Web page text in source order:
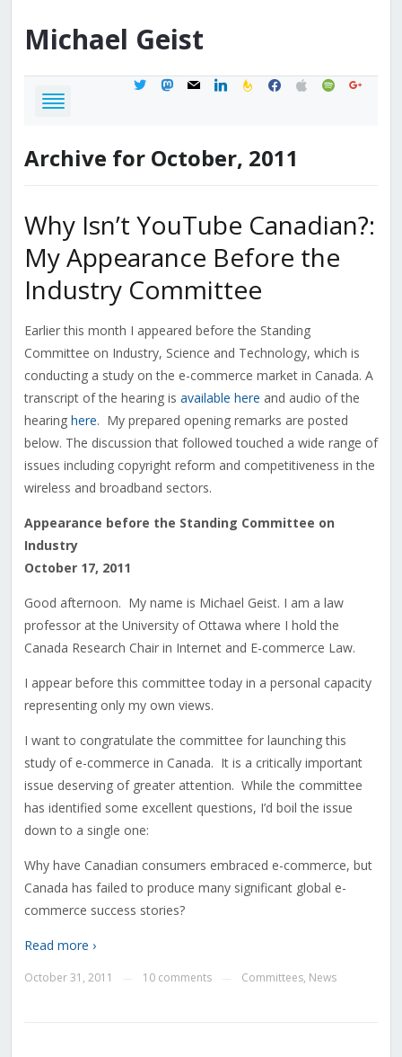
Michael Geist
twittermastodon
mail linkedinfeedburner
facebook
applespotifygoogle
Archive for October, 2011
Why Isn’t YouTube Canadian?:
My Appearance Before the
Industry Committee
Earlier this month I appeared before the Standing
Committee on Industry, Science and Technology, which is
conducting a study on the e-commerce market in Canada. A
transcript of the hearing is available here and audio of the
hearing here. My prepared opening remarks are posted
below. The discussion that followed touched a wide range of
issues including copyright reform and competitiveness in the
wireless and broadband sectors.
Appearance before the Standing Committee on
Industry
October 17, 2011
Good afternoon. My name is Michael Geist. I am a law
professor at the University of Ottawa where I hold the
Canada Research Chair in Internet and E-commerce Law.
I appear before this committee today in a personal capacity
representing only my own views.
I want to congratulate the committee for launching this
study of e-commerce in Canada. It is a critically important
issue deserving of greater attention. While the committee
has identified some excellent questions, I’d boil the issue
down to a single one:
Why have Canadian consumers embraced e-commerce, but
Canada has failed to produce many significant global e-
commerce success stories?
Read more ›
October 31, 2011 10 comments Committees, News